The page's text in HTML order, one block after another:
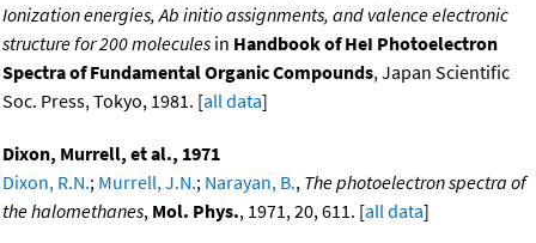
Ionization energies, Ab initio assignments, and valence electronic
structure for 200 molecules in Handbook of HeI Photoelectron
Spectra of Fundamental Organic Compounds, Japan Scientific
Soc. Press, Tokyo, 1981. [all data]
Dixon, Murrell, et al., 1971
Dixon, R.N.; Murrell, J.N.; Narayan, B., The photoelectron spectra of
the halomethanes, Mol. Phys., 1971, 20, 611. [all data]